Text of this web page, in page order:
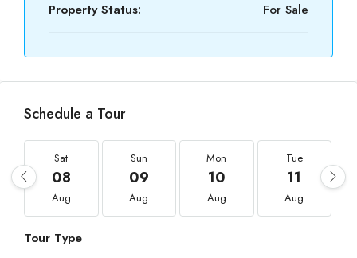
Property Status: For Sale
Schedule a Tour
Sat
08
Aug
Sun
09
Aug
Mon
10
Aug
Tue
11
Aug
Tour Type